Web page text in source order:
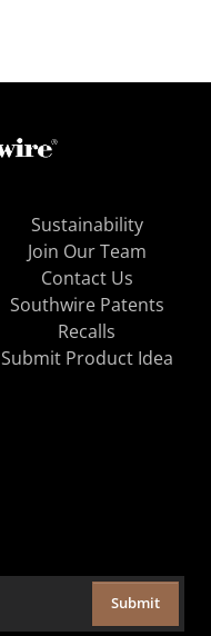
Sustainability
Join Our Team
Contact Us
Southwire Patents
Recalls
Submit Product Idea
Submit